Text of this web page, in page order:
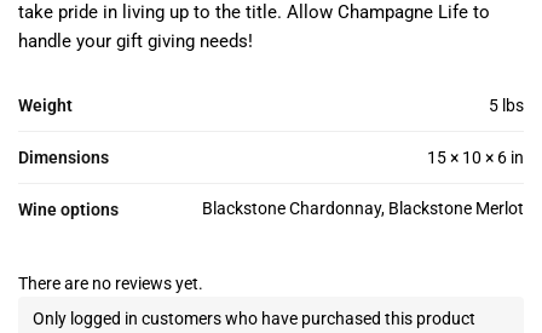
take pride in living up to the title. Allow Champagne Life to
handle your gift giving needs!
Weight 5 lbs
Dimensions 15 × 10 × 6 in
Wine options Blackstone Chardonnay, Blackstone Merlot
There are no reviews yet.
Only logged in customers who have purchased this product